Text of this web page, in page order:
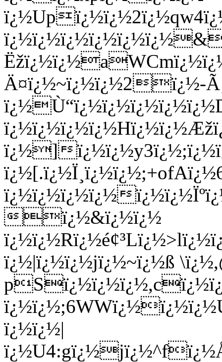
Ä¤ï¿½~ï¿½ï¿½2ï¿½-
ï¿½]
ï¿½ï¿½ï¿½ï¿½
ï¿½&ï¿½ï¿½
ï¿½|ï¿½ï¿½jï¿½~ï¿½ß
ï¿½ï¿½|